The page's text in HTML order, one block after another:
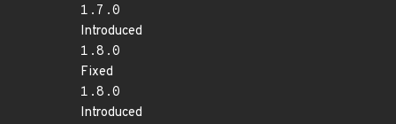
1.7.0
Introduced
1.8.0
Fixed
1.8.0
Introduced